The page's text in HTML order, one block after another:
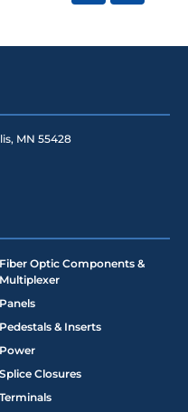
, MN 55428
Fiber Optic Components &
Multiplexer
Panels
Pedestals & Inserts
Power
Splice Closures
Terminals